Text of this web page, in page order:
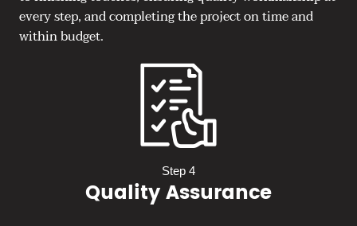
every step, and completing the project on time and
within budget.
Step 4
Quality Assurance